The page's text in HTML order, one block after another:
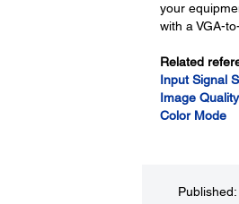
your
with a VGA-
Related
Input Signal
Image
Color Mode